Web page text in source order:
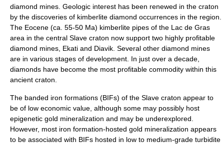
diamond mines. Geologic interest has been renewed in the craton
by the discoveries of kimberlite diamond occurrences in the region.
The Eocene (ca. 55-50 Ma) kimberlite pipes of the Lac de Gras
area in the central Slave craton now support two highly profitable
diamond mines, Ekati and Diavik. Several other diamond mines
are in various stages of development. In just over a decade,
diamonds have become the most profitable commodity within this
ancient craton.
The banded iron formations (BIFs) of the Slave craton appear to
be of low economic value, although some may possibly host
epigenetic gold mineralization and may be underexplored.
However, most iron formation-hosted gold mineralization appears
to be associated with BIFs hosted in low to medium-grade turbidite